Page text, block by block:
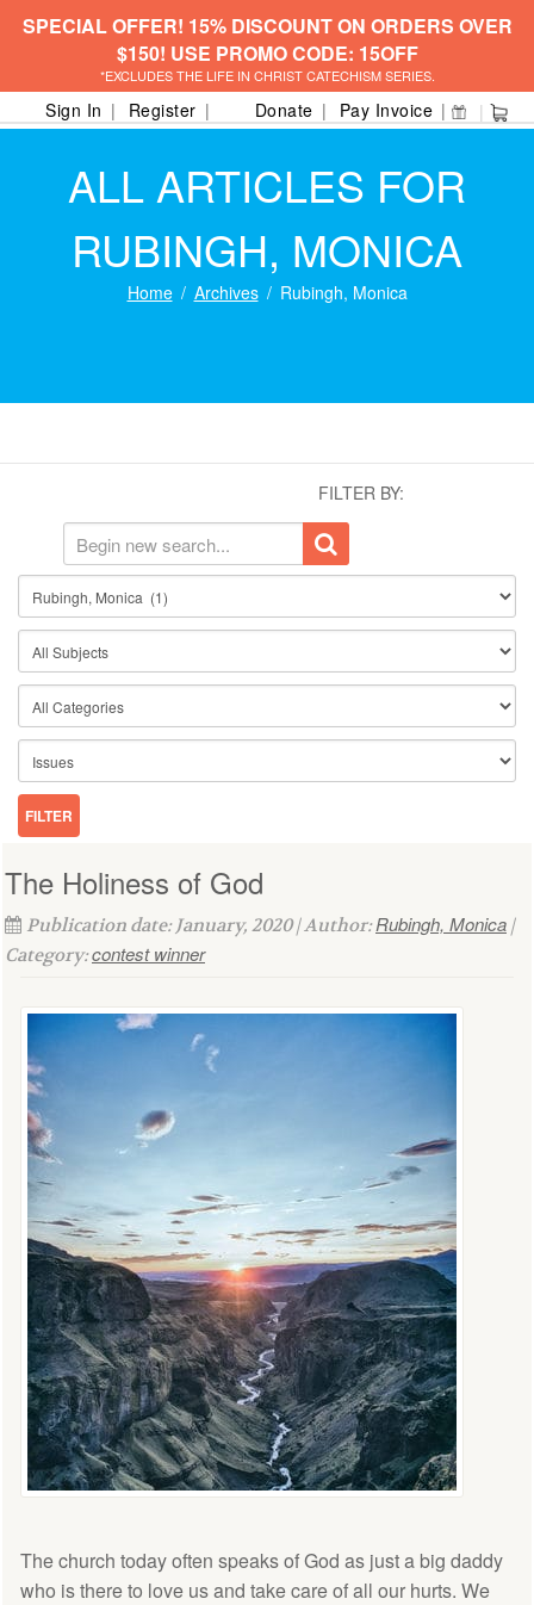
SPECIAL OFFER! 15% DISCOUNT ON ORDERS OVER
$150! USE PROMO CODE: 15OFF
*EXCLUDES THE LIFE IN CHRIST CATECHISM SERIES.
Sign In Register Donate Pay Invoice
ALL ARTICLES FOR
RUBINGH, MONICA
Home Archives Rubingh, Monica
FILTER BY:
The Holiness of God
Publication date: January, 2020 | Author:Rubingh, Monica |
Category:contest winner
The church today often speaks of God as just a big daddy
who is there to love us and take care of all our hurts. We